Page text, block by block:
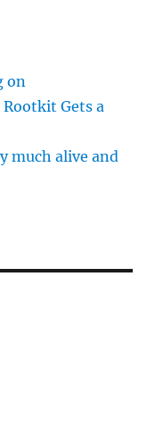
on
Gets a
much alive and